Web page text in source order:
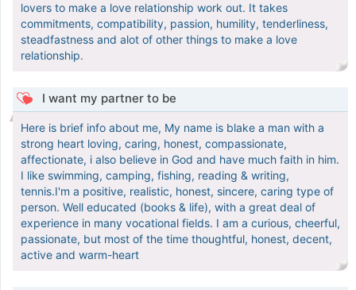
lovers to make a love relationship work out. It takes
commitments, compatibility, passion, humility, tenderliness,
steadfastness and alot of other things to make a love
relationship.
I want my partner to be
Here is brief info about me, My name is blake a man with a
strong heart loving, caring, honest, compassionate,
affectionate, i also believe in God and have much faith in him.
I like swimming, camping, fishing, reading & writing,
tennis.I'm a positive, realistic, honest, sincere, caring type of
person. Well educated (books & life), with a great deal of
experience in many vocational fields. I am a curious, cheerful,
passionate, but most of the time thoughtful, honest, decent,
active and warm-heart